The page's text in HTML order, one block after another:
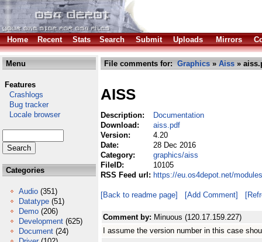
Home Recent Stats Search Submit Uploads Mirrors
Menu
Features
Crashlogs
Bug tracker
Locale browser
Categories
Audio (351)
Datatype (51)
Demo (206)
Development (625)
Document (24)
File comments for: Graphics » Aiss »
AISS
Description:
Documentation
Download:
aiss.pdf
Version:
4.20
Date:
28 Dec 2016
Category:
graphics/aiss
FileID:
10105
RSS Feed url: https://eu.os4depot.net/
[Back to readme page] [Add Comment]
Comment by: Minuous (120.17.159.227)
I assume the version number in this case